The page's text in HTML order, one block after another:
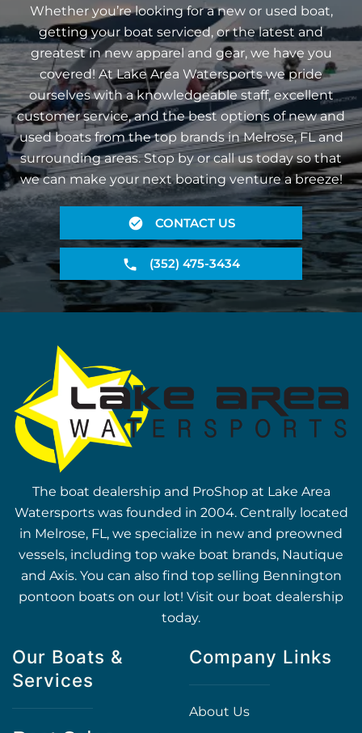
Whether you’re looking for a new or used boat,
getting your boat serviced, or the latest and
greatest in new apparel and gear, we have you
covered! At Lake Area Watersports we pride
ourselves with a knowledgeable staff, excellent
customer service, and the best options of new and
used boats from the top brands in Melrose, FL and
surrounding areas. Stop by or call us today so that
we can make your next boating venture a breeze!
CONTACT US
(352) 475-3434
The boat dealership and ProShop at Lake Area
Watersports was founded in 2004. Centrally located
in Melrose, FL, we specialize in new and preowned
vessels, including top wake boat brands, Nautique
and Axis. You can also find top selling Bennington
pontoon boats on our lot! Visit our boat dealership
today.
Our Boats &
Services
Company Links
About Us